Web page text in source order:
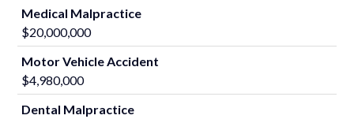
Medical Malpractice
$20,000,000
Motor Vehicle Accident
$4,980,000
Dental Malpractice